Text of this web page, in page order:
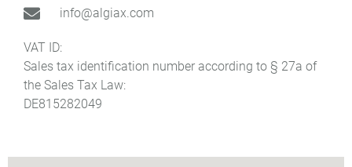
info@algiax.com
VAT ID:
Sales tax identification number according to § 27a of
the Sales Tax Law:
DE815282049